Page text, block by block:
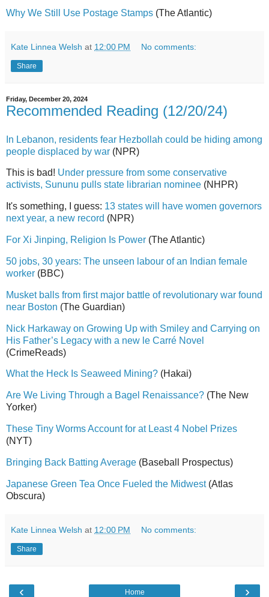
Why We Still Use Postage Stamps (The Atlantic)
Kate Linnea Welsh at 12:00 PM No comments:
Share
Friday, December 20, 2024
Recommended Reading (12/20/24)
In Lebanon, residents fear Hezbollah could be hiding among
people displaced by war (NPR)
This is bad! Under pressure from some conservative
activists, Sununu pulls state librarian nominee (NHPR)
It's something, I guess: 13 states will have women governors
next year, a new record (NPR)
For Xi Jinping, Religion Is Power (The Atlantic)
50 jobs, 30 years: The unseen labour of an Indian female
worker (BBC)
Musket balls from first major battle of revolutionary war found
near Boston (The Guardian)
Nick Harkaway on Growing Up with Smiley and Carrying on
His Father’s Legacy with a new le Carré Novel
(CrimeReads)
What the Heck Is Seaweed Mining? (Hakai)
Are We Living Through a Bagel Renaissance? (The New
Yorker)
These Tiny Worms Account for at Least 4 Nobel Prizes
(NYT)
Bringing Back Batting Average (Baseball Prospectus)
Japanese Green Tea Once Fueled the Midwest(Atlas
Obscura)
Kate Linnea Welsh at 12:00 PM No comments:
Share
‹ ›
Home